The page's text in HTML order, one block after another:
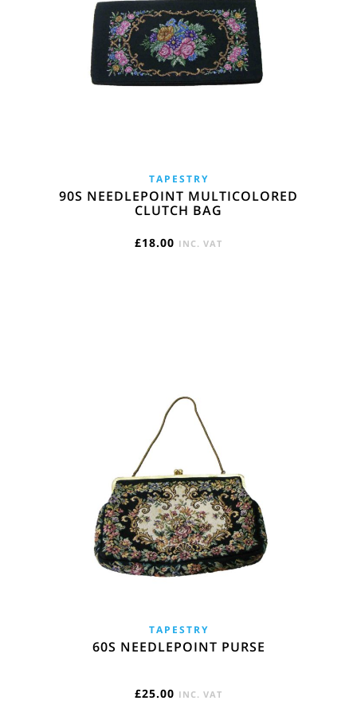
TAPESTRY
90S NEEDLEPOINT MULTICOLORED
CLUTCH BAG
£18.00 INC. VAT
TAPESTRY
60S NEEDLEPOINT PURSE
£25.00 INC. VAT